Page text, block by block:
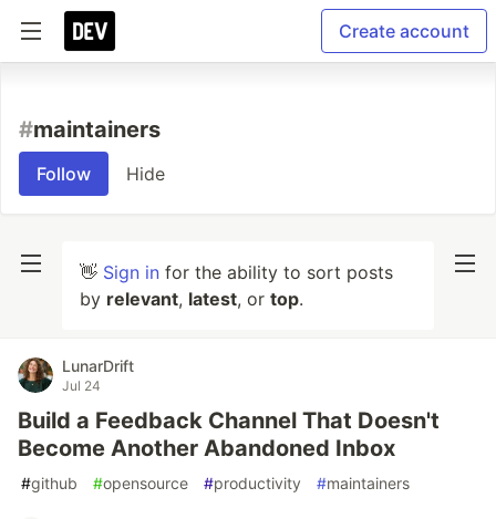
Create account
#maintainers
Follow Hide
👋 Sign in for the ability to sort posts
by relevant, latest, or top.
LunarDrift
Jul 24
Build a Feedback Channel That Doesn't
Become Another Abandoned Inbox
#github #opensource #productivity #maintainers